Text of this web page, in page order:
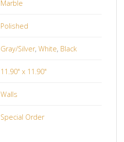
Marble
Polished
Gray/Silver,White, Black
11.90" x 11.90"
Walls
Special Order